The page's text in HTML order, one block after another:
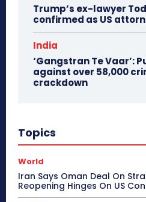
Trump’s ex-lawyer
confirmed as US
India
‘Gangstran Te Vaar’:
against over 58,000
crackdown
Topics
World
Iran Says Oman Deal On
Reopening Hinges On US